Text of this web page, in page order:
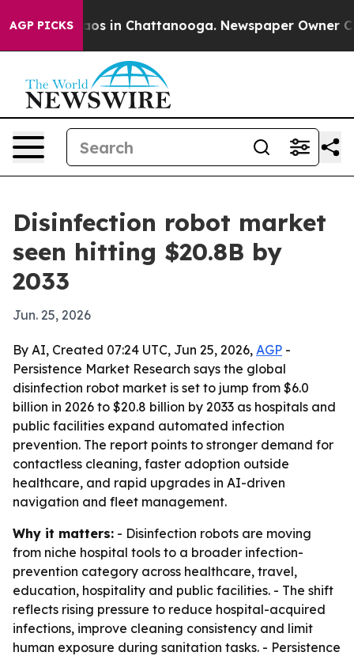
AGP PICKSChaos in Chattanooga. Newspaper Owner
Disinfection robot market
seen hitting $20.8B by
2033
Jun. 25, 2026
By AI, Created 07:24 UTC, Jun 25, 2026, AGP -
Persistence Market Research says the global
disinfection robot market is set to jump from $6.0
billion in 2026 to $20.8 billion by 2033 as hospitals and
public facilities expand automated infection
prevention. The report points to stronger demand for
contactless cleaning, faster adoption outside
healthcare, and rapid upgrades in AI-driven
navigation and fleet management.
Why it matters: - Disinfection robots are moving
from niche hospital tools to a broader infection-
prevention category across healthcare, travel,
education, hospitality and public facilities. - The shift
reflects rising pressure to reduce hospital-acquired
infections, improve cleaning consistency and limit
human exposure during sanitation tasks. - Persistence